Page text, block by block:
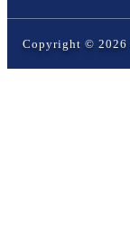
Copyright © 2026